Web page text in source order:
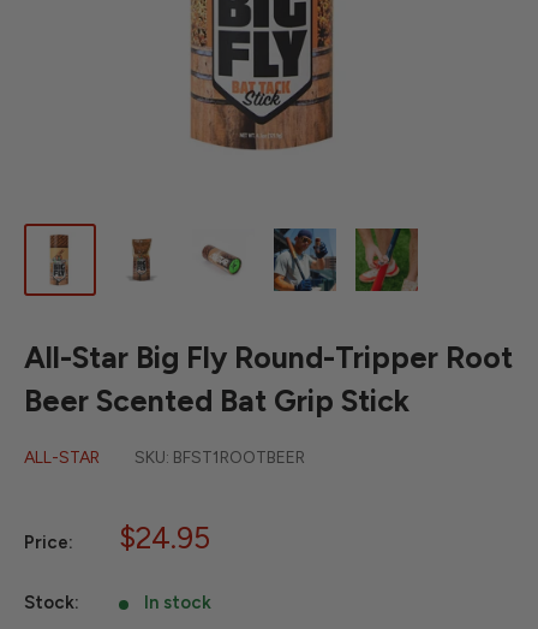
All-Star Big Fly Round-Tripper Root
Beer Scented Bat Grip Stick
ALL-STAR SKU: BFST1ROOTBEER
Price:
Sale
$24.95
Stock: In stock